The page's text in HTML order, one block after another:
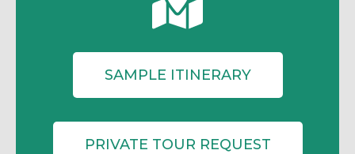
SAMPLE ITINERARY
PRIVATE TOUR REQUEST